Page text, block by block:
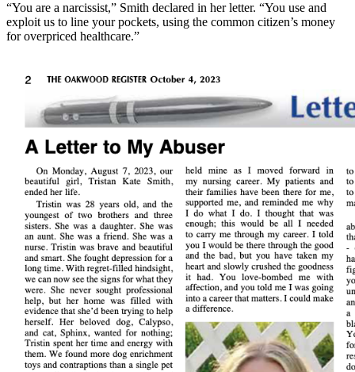
“You are a narcissist,” Smith declared in her letter. “You use and
exploit us to line your pockets, using the common citizen’s money
for overpriced healthcare.”